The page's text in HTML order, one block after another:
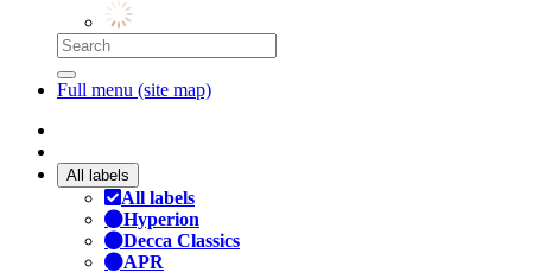
Full menu (site map)
All labels
All labels
Hyperion
Decca Classics
APR